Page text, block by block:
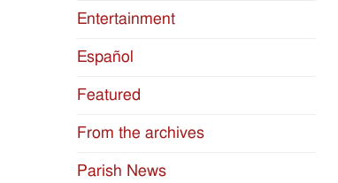
Entertainment
Español
Featured
From the archives
Parish News